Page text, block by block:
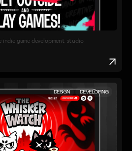
game development studio
DESIGN DEVELOPING